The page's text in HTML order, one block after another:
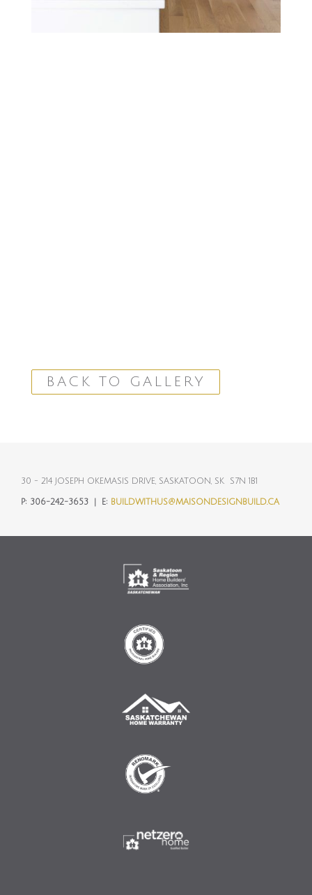
BACK TO GALLERY
30 - 214 JOSEPH OKEMASIS DRIVE, SASKATOON, SK S7N 1B1
P: 306-242-3653 | E: BUILDWITHUS@MAISONDESIGNBUILD.CA